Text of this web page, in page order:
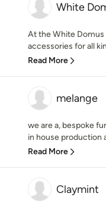
White
At the White
accessories for all
Read More
melange
we are a, bespoke
in house production
Read More
Claymint